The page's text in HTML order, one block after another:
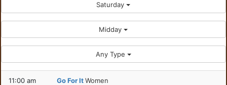
Saturday
Midday
Any Type
11:00 am Go For ItWomen